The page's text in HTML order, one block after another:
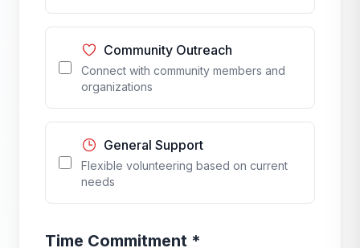
Community Outreach
Connect with community members and
organizations
General Support
Flexible volunteering based on current
needs
Time Commitment *